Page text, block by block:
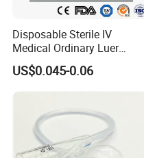
Disposable Sterile IV
Medical Ordinary Luer
Slip/Lock Infusion Set with
Needle CE, ISO with Filter
Intravenous Drip Chamber
US$0.045-0.06